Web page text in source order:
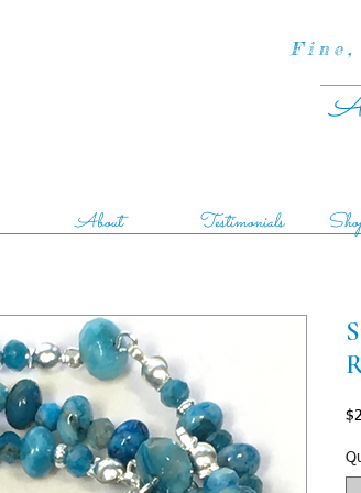
Fine,
A
About Testimonials